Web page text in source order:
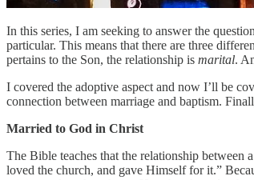
In this series, I am seeking to answer the
particular. This means that there are three
pertains to the Son, the relationship is marital.
I covered the adoptive aspect and now I’ll be
connection between marriage and baptism.
Married to God in Christ
The Bible teaches that the relationship between
loved the church, and gave Himself for it.”